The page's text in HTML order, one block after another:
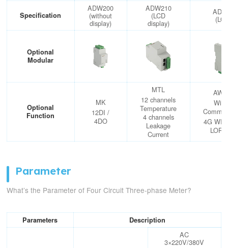
Specification
ADW200
(without
display)
ADW210
(LCD
display)
Optional
Modular
Optional
Function
MK
12DI /
4DO
MTL
12 channels
Temperature
4 channels
Leakage
Current
4G
Parameter
What’s the Parameter of Four Circuit Three-phase Meter?
Parameters Description
AC
3×220V/380V